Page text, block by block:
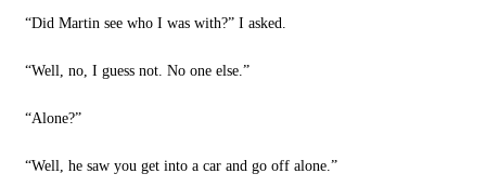
“Did Martin see who I was with?” I asked.
“Well, no, I guess not. No one else.”
“Alone?”
“Well, he saw you get into a car and go off alone.”